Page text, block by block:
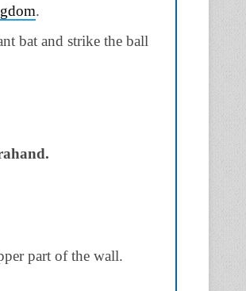
.
bat and strike the ball
part of the wall.